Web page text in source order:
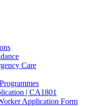
Care
| CA1801
Application Form